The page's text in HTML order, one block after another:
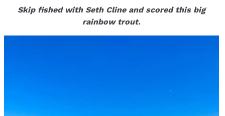
Skip fished with Seth Cline and scored this big
rainbow trout.